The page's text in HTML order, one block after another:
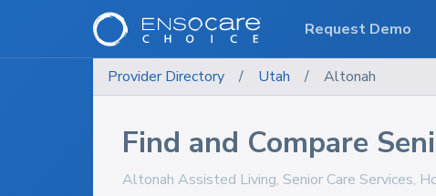
Provider Directory / Utah / Altonah
Find and Compare
Altonah Assisted Living, Senior Care Services,
Request Demo